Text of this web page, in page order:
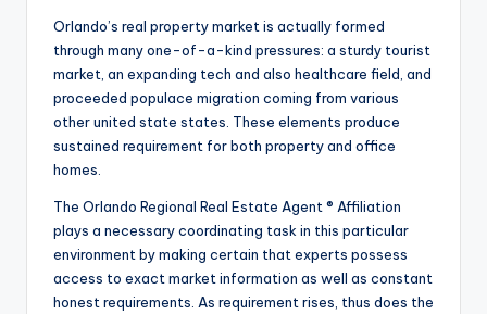
Orlando’s real property market is actually formed
through many one-of-a-kind pressures: a sturdy tourist
market, an expanding tech and also healthcare field, and
proceeded populace migration coming from various
other united state states. These elements produce
sustained requirement for both property and office
homes.
The Orlando Regional Real Estate Agent ® Affiliation
plays a necessary coordinating task in this particular
environment by making certain that experts possess
access to exact market information as well as constant
honest requirements. As requirement rises, thus does the